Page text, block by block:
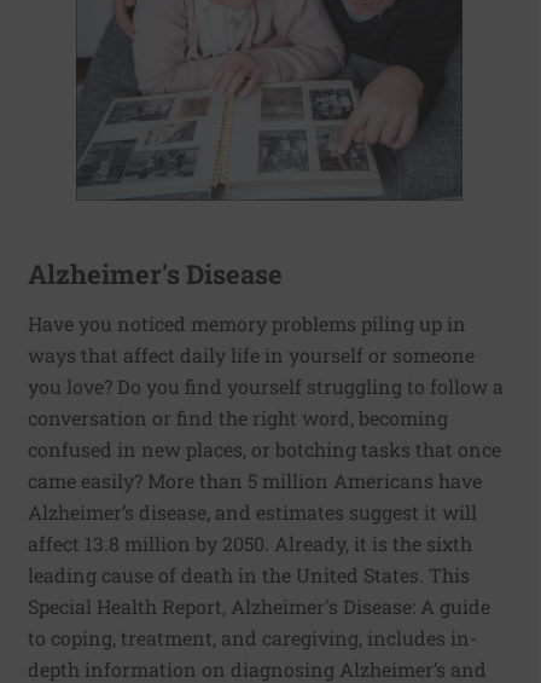
Alzheimer's Disease
Have you noticed memory problems piling up in
ways that affect daily life in yourself or someone
you love? Do you find yourself struggling to follow a
conversation or find the right word, becoming
confused in new places, or botching tasks that once
came easily? More than 5 million Americans have
Alzheimer’s disease, and estimates suggest it will
affect 13.8 million by 2050. Already, it is the sixth
leading cause of death in the United States. This
Special Health Report, Alzheimer's Disease: A guide
to coping, treatment, and caregiving, includes in-
depth information on diagnosing Alzheimer’s and